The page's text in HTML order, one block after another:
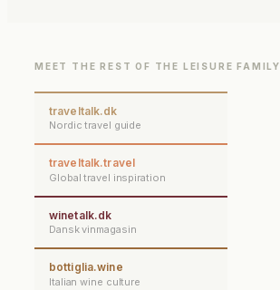
MEET THE REST OF THE LEISURE FAMILY
traveltalk.dk
Nordic travel guide
traveltalk.travel
Global travel inspiration
winetalk.dk
Dansk vinmagasin
bottiglia.wine
Italian wine culture